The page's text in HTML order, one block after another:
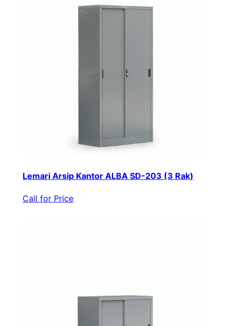
Lemari Arsip Kantor ALBA SD-203 (3 Rak)
Call for Price